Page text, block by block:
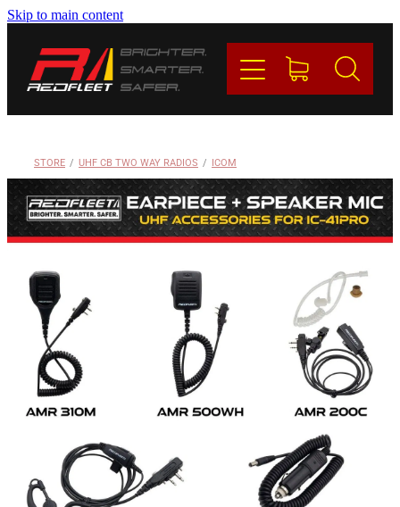
Skip to main content
STORE / UHF CB TWO WAY RADIOS / ICOM
BRANDS
CONTACT
My Account